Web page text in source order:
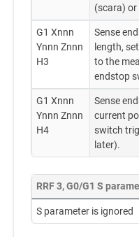
(scara)
G1 Xnnn
Ynnn Znnn
H3
Sense
length,
to the
endstop
G1 Xnnn
Ynnn Znnn
H4
Sense
current
switch
later).
RRF 3, G0/G1 S
S parameter is ignored